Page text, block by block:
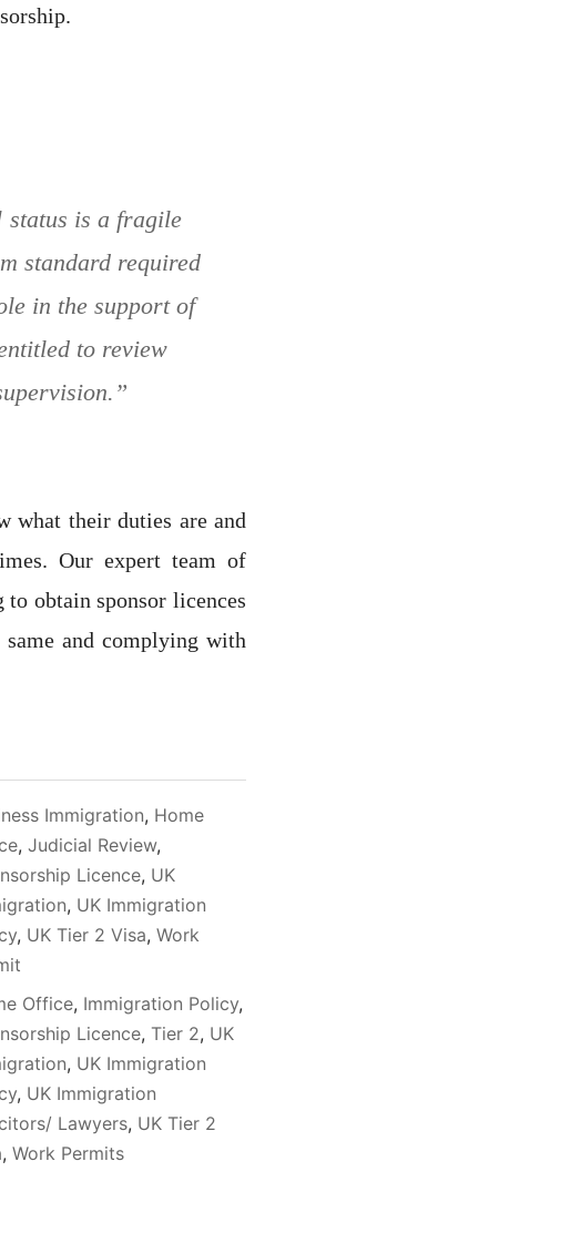
status is a fragile
standard required
in the support of
to review
what their duties are and
Our expert team of
obtain sponsor licences
and complying with
Immigration, Home
,Judicial Review,
Licence, UK
, UK Immigration
, UK Tier 2 Visa,Work
Office, Immigration Policy,
Licence, Tier 2, UK
, UK Immigration
, UK Immigration
Lawyers, UK Tier 2
,Work Permits